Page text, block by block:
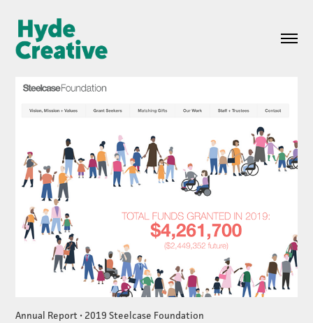
Annual Report • 2019 Steelcase Foundation